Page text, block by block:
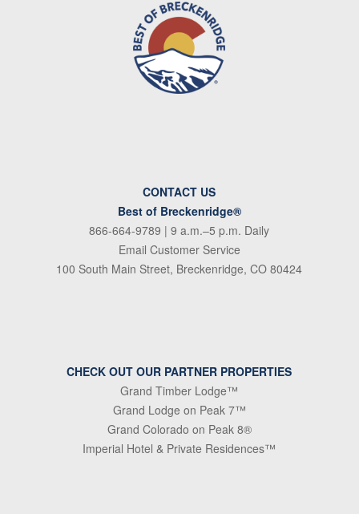
CONTACT US
Best of Breckenridge®
866-664-9789 | 9 a.m.–5 p.m. Daily
Email Customer Service
100 South Main Street, Breckenridge, CO 80424
CHECK OUT OUR PARTNER PROPERTIES
Grand Timber Lodge™
Grand Lodge on Peak 7™
Grand Colorado on Peak 8®
Imperial Hotel & Private Residences™